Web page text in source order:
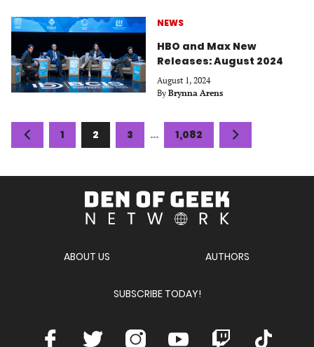
NEWS
HBO and Max New
Releases: August 2024
August 1, 2024
By Brynna Arens
Posts
navigation
Previous
page
Page
1 Page
2 Page
3 … Page
1,082
Next
page
Den
Geek
ABOUT US AUTHORS
SUBSCRIBE TODAY!
FacebookTwitter InstagramYoutube Twitch TikTok